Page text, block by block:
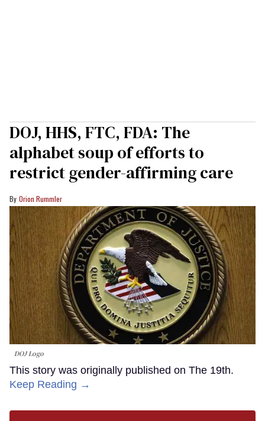
DOJ, HHS, FTC, FDA: The
alphabet soup of efforts to
restrict gender-affirming care
Orion Rummler
DOJ Logo
This story was originally published on The 19th.
Keep Reading →